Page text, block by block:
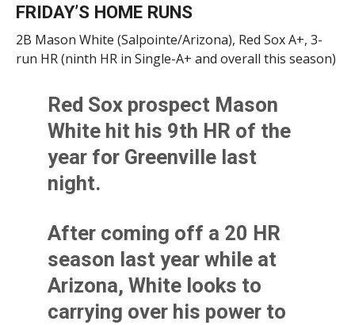
FRIDAY’S HOME RUNS
2B Mason White (Salpointe/Arizona), Red Sox A+, 3-
run HR (ninth HR in Single-A+ and overall this season)
Red Sox prospect Mason
White hit his 9th HR of the
year for Greenville last
night.
After coming off a 20 HR
season last year while at
Arizona, White looks to
carrying over his power to